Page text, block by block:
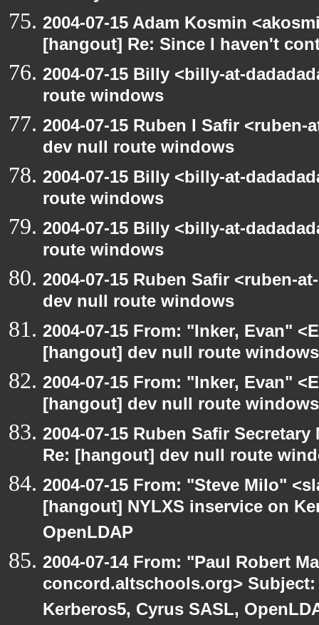
2004-07-15 Adam Kosmin
[hangout] Re: Since I haven't
2004-07-15 Billy <billy-at-
route windows
2004-07-15 Ruben I Safir
dev null route windows
2004-07-15 Billy <billy-at-
route windows
2004-07-15 Billy <billy-at-
route windows
2004-07-15 Ruben Safir <ruben-
dev null route windows
2004-07-15 From: "Inker, Evan"
[hangout] dev null route windows
2004-07-15 From: "Inker, Evan"
[hangout] dev null route windows
2004-07-15 Ruben Safir
Re: [hangout] dev null route
2004-07-15 From: "Steve Milo"
[hangout] NYLXS inservice on
OpenLDAP
2004-07-14 From: "Paul Robert
concord.altschools.org>
Kerberos5, Cyrus SASL,